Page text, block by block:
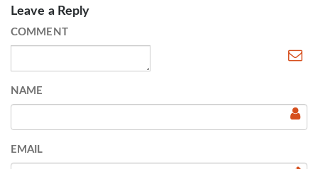
Leave a Reply
COMMENT
NAME
EMAIL